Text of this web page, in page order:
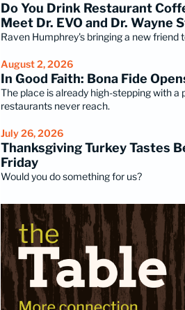
Do You Drink Restaurant
Meet Dr. EVO and Dr. Wayne
Raven Humphrey's bringing a new friend
August 2, 2026
In Good Faith: Bona Fide
The place is already high-stepping with a
restaurants never reach.
July 26, 2026
Thanksgiving Turkey Tastes
Friday
Would you do something for us?